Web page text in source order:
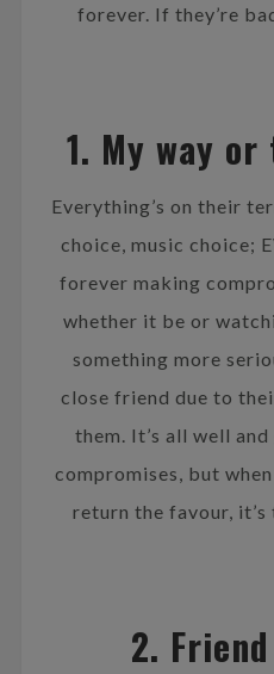
forever. If they’re
1. My way
Everything’s on their
choice, music choice;
forever making
whether it be or
something more
close friend due to
them. It’s all well
compromises, but
return the favour,
2.